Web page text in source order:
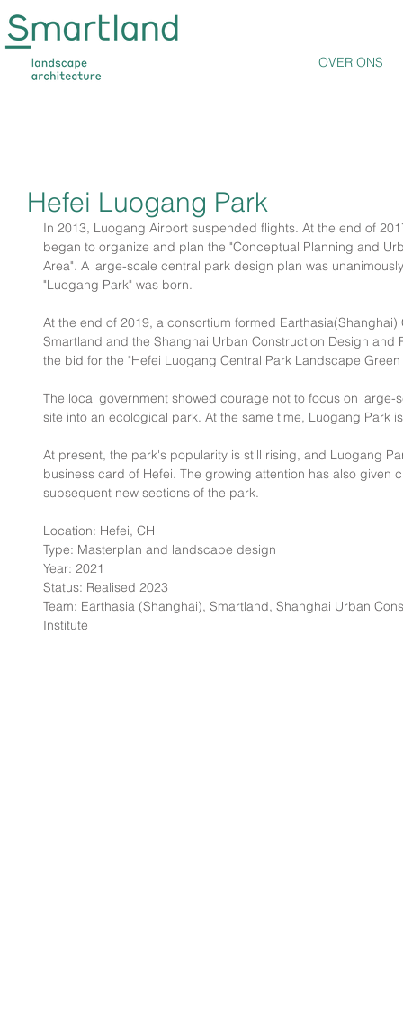
OVER ONS
Hefei Luogang Park
In 2013, Luogang Airport suspended flights. At the end of
began to organize and plan the "Conceptual Planning and
Area". A large-scale central park design plan was
"Luogang Park" was born.
At the end of 2019, a consortium formed
Smartland and the Shanghai Urban Construction Design
the bid for the "Hefei Luogang Central Park Landscape
The local government showed courage not to focus on
site into an ecological park. At the same time, Luogang Park
At present, the park's popularity is still rising, and Luogang
business card of Hefei. The growing attention has also given
subsequent new sections of the park.
Location: Hefei, CH
Type: Masterplan and landscape design
Year: 2021
Status: Realised 2023
Team: Earthasia (Shanghai), Smartland, Shanghai Urban
Institute